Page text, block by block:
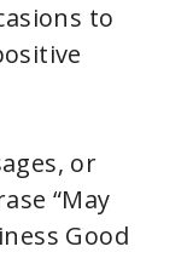
to
or
“May
Good